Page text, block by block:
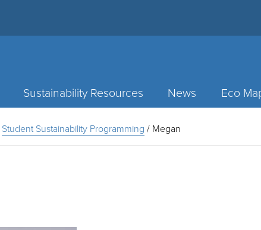
Sustainability Resources News Eco
Student Sustainability Programming / Megan